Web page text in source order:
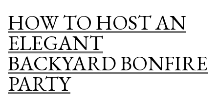
CHARCUTERIE
BOARD
TABLE
HOW TO HOST AN
ELEGANT
BACKYARD BONFIRE
PARTY